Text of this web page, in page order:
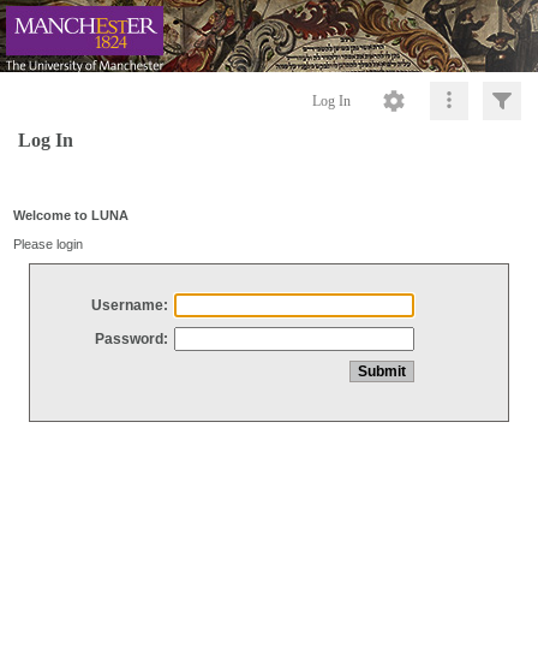
Log In
Log In
Welcome to LUNA
Please login
Username:
Password: